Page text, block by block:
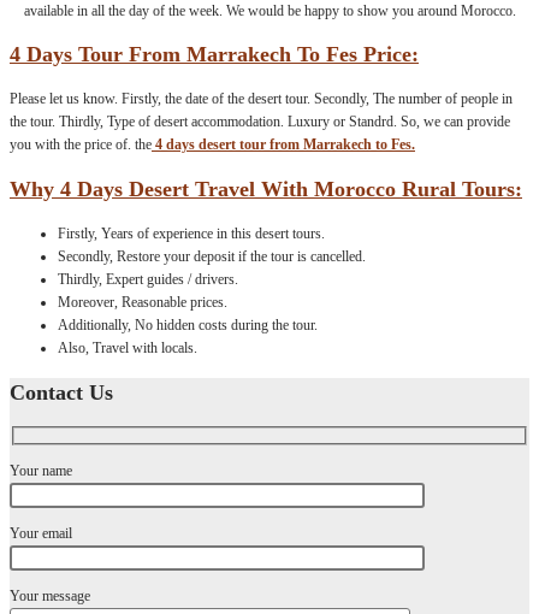
available in all the day of the week. We would be happy to show you around Morocco.
4 Days Tour From Marrakech To Fes Price:
Please let us know. Firstly, the date of the desert tour. Secondly, The number of people in
the tour. Thirdly, Type of desert accommodation. Luxury or Standrd. So, we can provide
you with the price of. the 4 days desert tour from Marrakech to Fes.
Why 4 Days Desert Travel With Morocco Rural Tours:
Firstly, Years of experience in this desert tours.
Secondly, Restore your deposit if the tour is cancelled.
Thirdly, Expert guides / drivers.
Moreover, Reasonable prices.
Additionally, No hidden costs during the tour.
Also, Travel with locals.
Contact Us
Your name
Your email
Your message